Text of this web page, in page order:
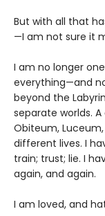
But with all that
—I am not sure it
I am no longer
everything—and
beyond the
separate worlds.
Obiteum,
different lives. I
train; trust; lie. I
again, and again.
I am loved, and